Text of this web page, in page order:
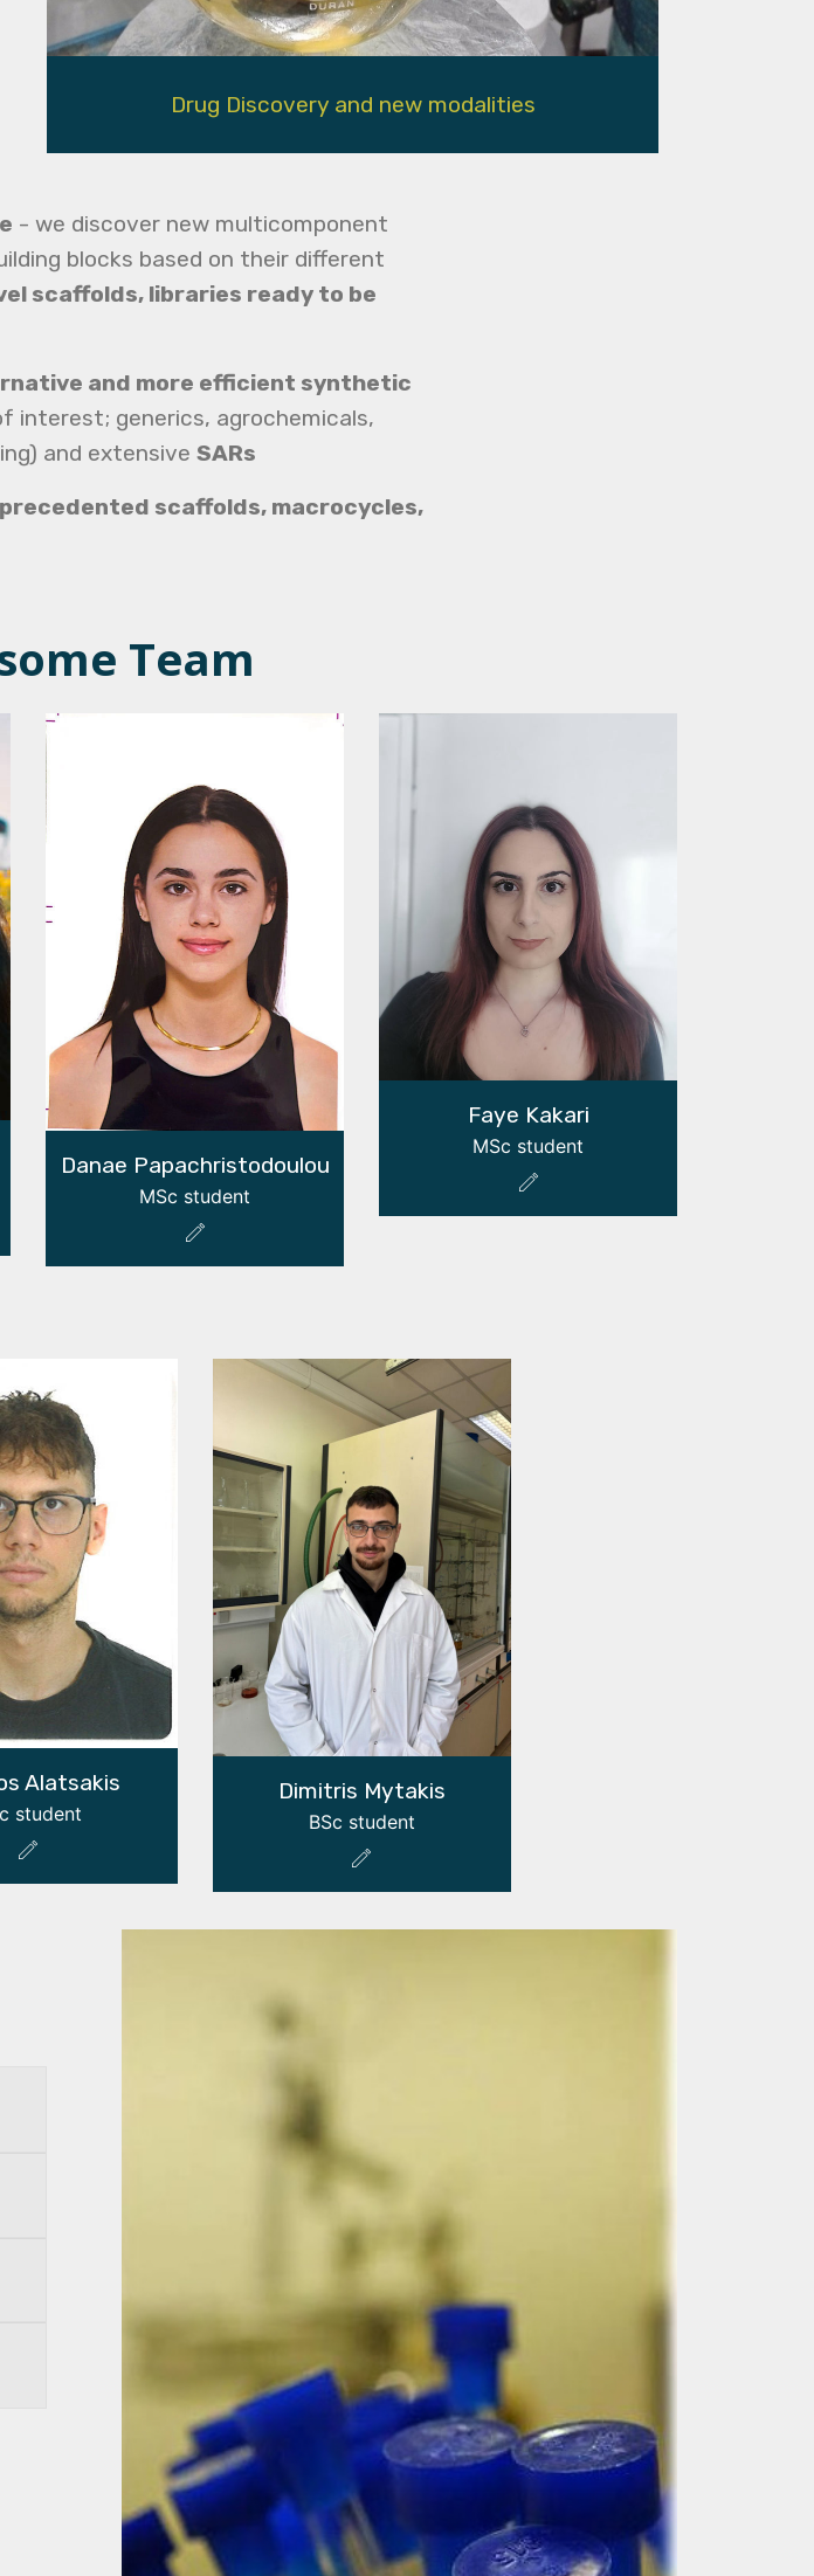
Drug Discovery and new modalities
- we discover new multicomponent
blocks based on their different
scaffolds, libraries ready to be
and more efficient synthetic
interest; generics, agrochemicals,
and extensive SARs
scaffolds, macrocycles,
Team
Danae Papachristodoulou
MSc student
Faye Kakari
MSc student
Alatsakis
student
Dimitris Mytakis
BSc student